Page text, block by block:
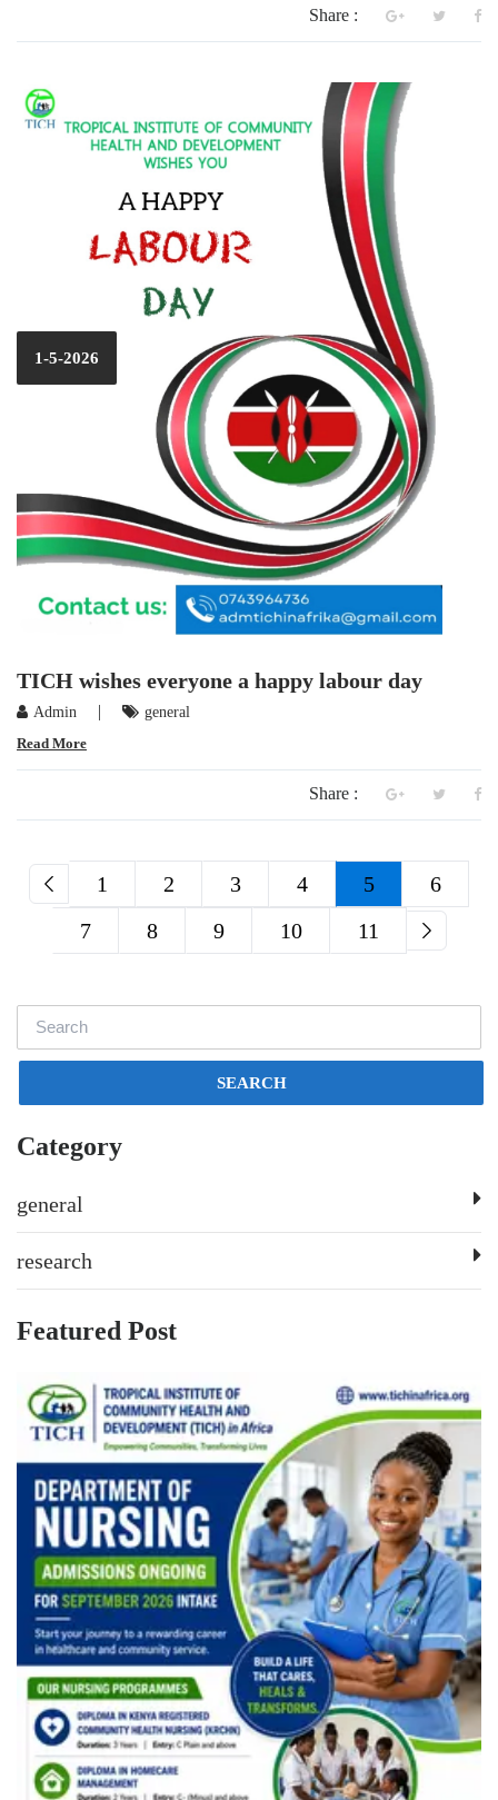
Share :
1-5-2026
TICH wishes everyone a happy labour day
Admin |
general
Read More
Share :
1 2 3 4 5
6
7
8 9 10 11
SEARCH
Category
general
research
Featured Post